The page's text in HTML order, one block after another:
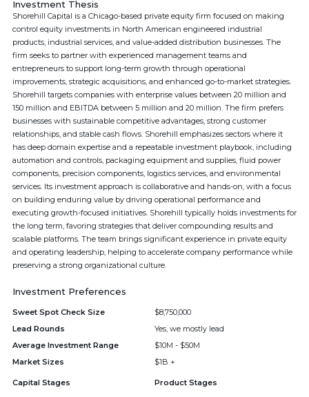
Investment Thesis
Shorehill Capital is a Chicago-based private equity firm focused on making
control equity investments in North American engineered industrial
products, industrial services, and value-added distribution businesses. The
firm seeks to partner with experienced management teams and
entrepreneurs to support long-term growth through operational
improvements, strategic acquisitions, and enhanced go-to-market strategies.
Shorehill targets companies with enterprise values between 20 million and
150 million and EBITDA between 5 million and 20 million. The firm prefers
businesses with sustainable competitive advantages, strong customer
relationships, and stable cash flows. Shorehill emphasizes sectors where it
has deep domain expertise and a repeatable investment playbook, including
automation and controls, packaging equipment and supplies, fluid power
components, precision components, logistics services, and environmental
services. Its investment approach is collaborative and hands-on, with a focus
on building enduring value by driving operational performance and
executing growth-focused initiatives. Shorehill typically holds investments for
the long term, favoring strategies that deliver compounding results and
scalable platforms. The team brings significant experience in private equity
and operating leadership, helping to accelerate company performance while
preserving a strong organizational culture.
Investment Preferences
Sweet Spot Check Size
$8,750,000
Lead Rounds
Yes, we mostly lead
Average Investment Range
$10M - $50M
Market Sizes
$1B +
Capital Stages Product Stages